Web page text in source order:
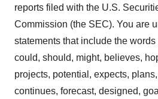
reports filed with the U.S.
Commission (the SEC). You are
statements that include the
could, should, might, believes,
projects, potential, expects,
continues, forecast, designed,